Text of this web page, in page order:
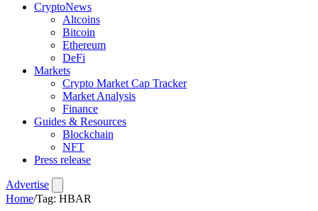
CryptoNews
Altcoins
Bitcoin
Ethereum
DeFi
Markets
Crypto Market Cap Tracker
Market Analysis
Finance
Guides & Resources
Blockchain
NFT
Press release
Advertise
Home/Tag: HBAR